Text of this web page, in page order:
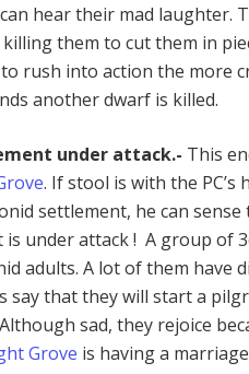
hear their mad laughter.
them to cut them in
to rush into action the more
another dwarf is killed.
under attack.- This
. If stool is with the
settlement, he can
under attack ! A group of
adults. A lot of them have
say that they will start a
sad, they rejoice
Grove is having a